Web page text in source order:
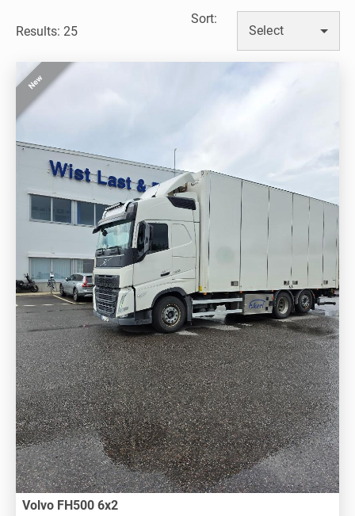
Results: 25
Sort:
Select
New
Volvo FH500 6x2